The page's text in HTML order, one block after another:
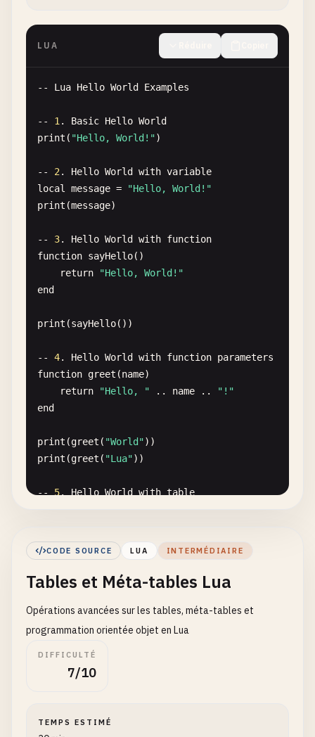
LUA
-- Lua Hello World Examples
-- 1 . Basic Hello World
print ( "Hello, World!")
-- 2 . Hello World with variable
local
message =
"Hello, World!"
print (message)
-- 3. Hello World with function
function sayHello()
return
"Hello, World!"
end
print (sayHello())
-- 4. Hello World with function parameters
function greet (name)
return
"Hello, " .. name ..
"!"
end
print (greet ( "World"
print (greet ( "Lua"))
-- 5. Hello World with table
}
function greeter: sayHello()
end
. Hello
CODE SOURCE LUA INTERMÉDIAIRE
Tables et Méta-tables Lua
Opérations avancées sur les tables, méta-tables et
programmation orientée objet en Lua
DIFFICULTÉ
7/10
TEMPS ESTIMÉ